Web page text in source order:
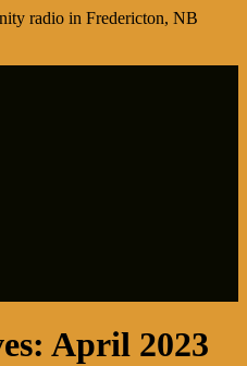
radio in Fredericton, NB
April 2023